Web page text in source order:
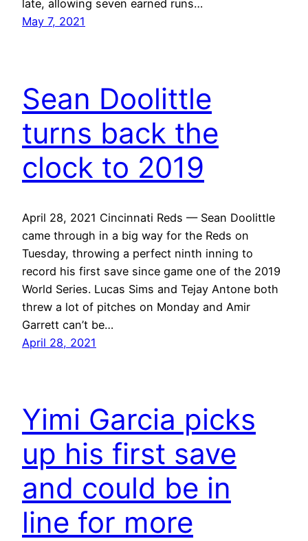
late, allowing seven earned runs…
May 7, 2021
Sean Doolittle
turns back the
clock to 2019
April 28, 2021 Cincinnati Reds — Sean Doolittle
came through in a big way for the Reds on
Tuesday, throwing a perfect ninth inning to
record his first save since game one of the 2019
World Series. Lucas Sims and Tejay Antone both
threw a lot of pitches on Monday and Amir
Garrett can’t be…
April 28, 2021
Yimi Garcia picks
up his first save
and could be in
line for more